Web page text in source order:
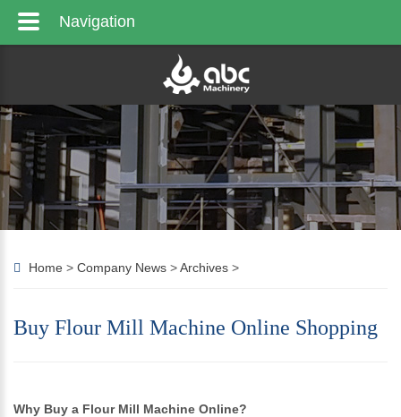
Home > Company News >Archives >
Buy Flour Mill Machine Online Shopping
Why Buy a Flour Mill Machine Online?
Navigation